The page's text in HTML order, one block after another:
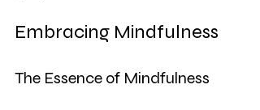
Embracing Mindfulness
The Essence of Mindfulness